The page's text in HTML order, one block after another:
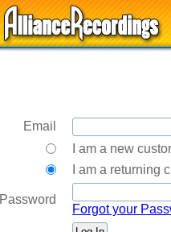
Email
I am a new
I am a returning
Password
Forgot your